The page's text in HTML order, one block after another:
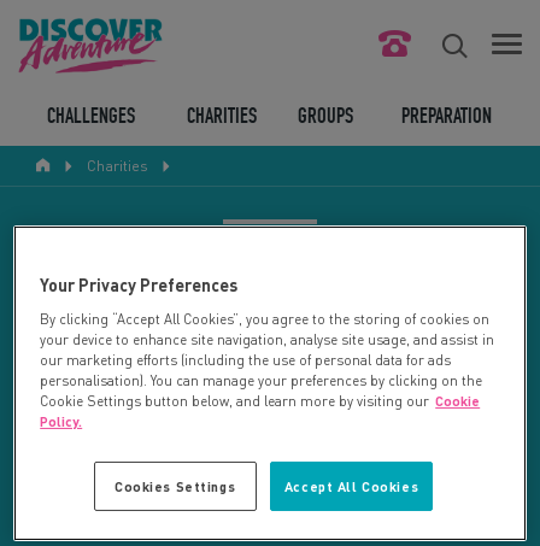
ABOUT US
LEGAL BITS
LOGIN
CHALLENGES CHARITIES GROUPS PREPARATION
Charities
Your search returned 21 charities.
RESET SEARCH
REFINE RESULTS
Your Privacy Preferences
By clicking “Accept All Cookies”, you agree to the storing of cookies on
your device to enhance site navigation, analyse site usage, and assist in
our marketing efforts (including the use of personal data for ads
personalisation). You can manage your preferences by clicking on the
Cookie Settings button below, and learn more by visiting our Cookie
Policy.
Accept All Cookies
Cookies Settings